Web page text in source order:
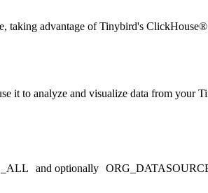
taking advantage of Tinybird's
it to analyze and visualize data from your
and optionally